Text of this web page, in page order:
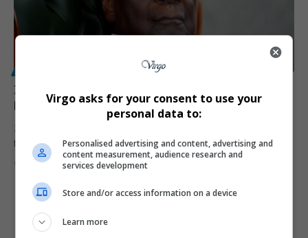
Zimbabwe Pays Out R58 Million to White Farmers
Displaced During Land Reform
Zimbabwe begins paying compensation to white commercial
farmers displaced under Robert Mugabe's…
Virgo 1 year ago
Virgo asks for your consent to use your
personal data to:
Personalised advertising and content, advertising and
content measurement, audience research and
services development
Store and/or access information on a device
Learn more